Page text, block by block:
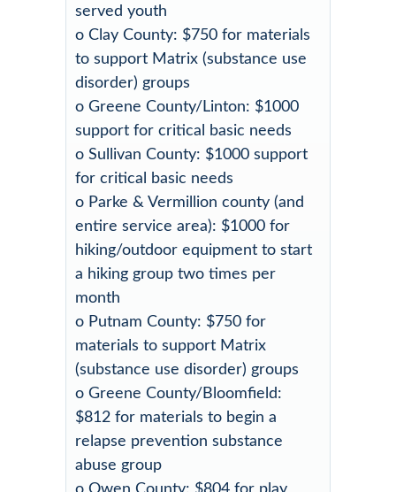
served youth
o Clay County: $750 for materials
to support Matrix (substance use
disorder) groups
o Greene County/Linton: $1000
support for critical basic needs
o Sullivan County: $1000 support
for critical basic needs
o Parke & Vermillion county (and
entire service area): $1000 for
hiking/outdoor equipment to start
a hiking group two times per
month
o Putnam County: $750 for
materials to support Matrix
(substance use disorder) groups
o Greene County/Bloomfield:
$812 for materials to begin a
relapse prevention substance
abuse group